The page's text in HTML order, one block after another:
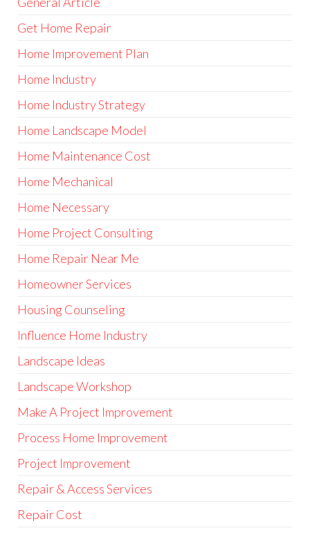
Get Home Repair
Home Improvement Plan
Home Industry
Home Industry Strategy
Home Landscape Model
Home Maintenance Cost
Home Mechanical
Home Necessary
Home Project Consulting
Home Repair Near Me
Homeowner Services
Housing Counseling
Influence Home Industry
Landscape Ideas
Landscape Workshop
Make A Project Improvement
Process Home Improvement
Project Improvement
Repair & Access Services
Repair Cost